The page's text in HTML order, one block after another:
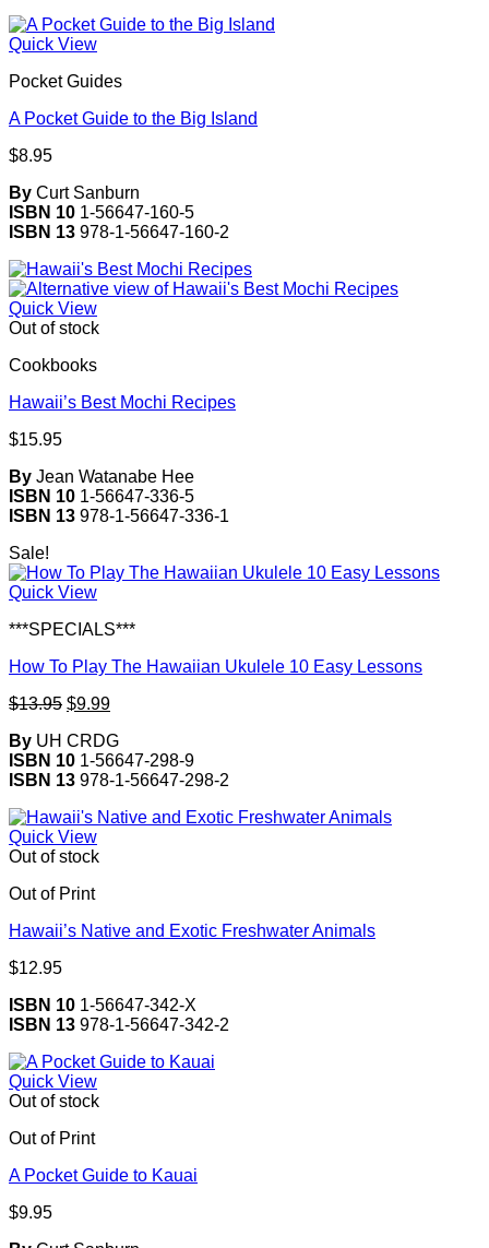
Quick View
Pocket Guides
A Pocket Guide to the Big Island
$8.95
By Curt Sanburn
ISBN 10 1-56647-160-5
ISBN 13 978-1-56647-160-2
Quick View
Out of stock
Cookbooks
Hawaii’s Best Mochi Recipes
$15.95
By Jean Watanabe Hee
ISBN 10 1-56647-336-5
ISBN 13 978-1-56647-336-1
Sale!
Quick View
***SPECIALS***
How To Play The Hawaiian Ukulele 10 Easy Lessons
$13.95 Original
was:
$13.95.
$9.99Current
is:
$9.99.
By UH CRDG
ISBN 10 1-56647-298-9
ISBN 13 978-1-56647-298-2
Quick View
Out of stock
Out of Print
Hawaii’s Native and Exotic Freshwater Animals
$12.95
ISBN 10 1-56647-342-X
ISBN 13 978-1-56647-342-2
Quick View
Out of stock
Out of Print
A Pocket Guide to Kauai
$9.95